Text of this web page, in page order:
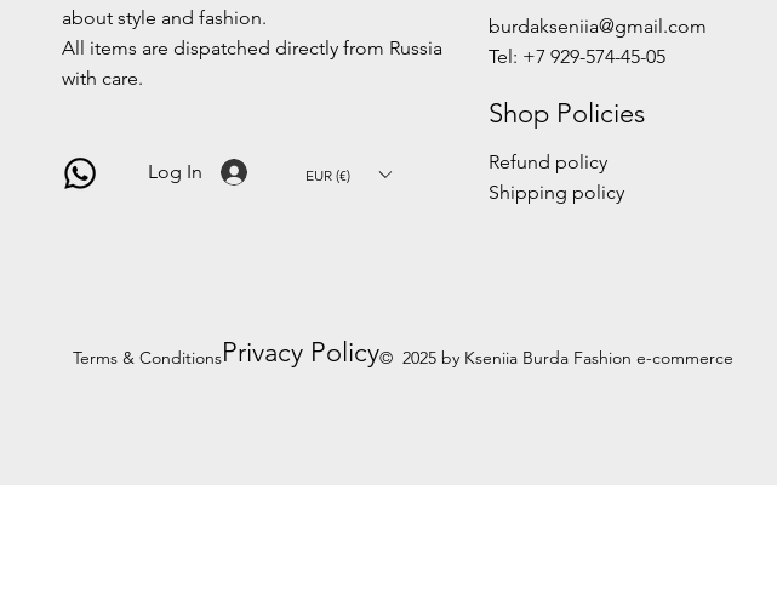
about style and fashion.
All items are dispatched directly from Russia
with care.
Log In EUR (€)
burdakseniia@gmail.com
Tel: +7 929-574-45-05
Shop Policies
Refund policy
Shipping policy
Terms & ConditionsPrivacy Policy© 2025 by Kseniia Burda Fashion e-commerce